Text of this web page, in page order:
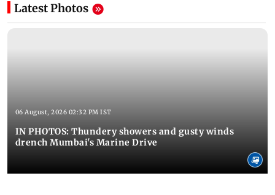
Latest Photos
06 August, 2026 02:32 PM IST
IN PHOTOS: Thundery showers and gusty winds
drench Mumbai's Marine Drive